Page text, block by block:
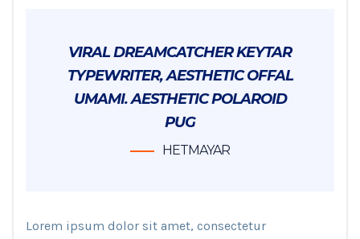
VIRAL DREAMCATCHER KEYTAR
TYPEWRITER, AESTHETIC OFFAL
UMAMI. AESTHETIC POLAROID
PUG
HETMAYAR
Lorem ipsum dolor sit amet, consectetur